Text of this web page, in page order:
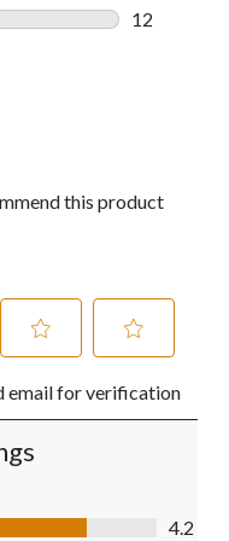
12
this product
to
rate
item
to
rate
email for verification
4.2